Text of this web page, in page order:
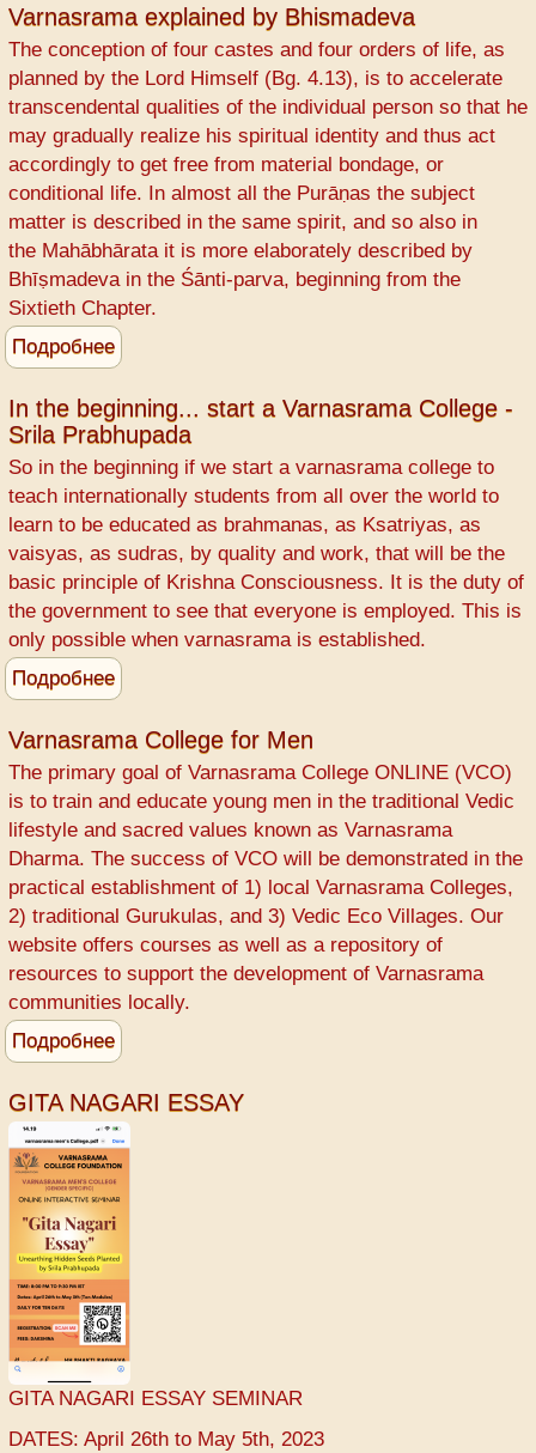
has
to
pay
for
animal
killing
Varnasrama explained by Bhismadeva
The conception of four castes and four orders of life, as
planned by the Lord Himself (Bg. 4.13), is to accelerate
transcendental qualities of the individual person so that he
may gradually realize his spiritual identity and thus act
accordingly to get free from material bondage, or
conditional life. In almost all the Purāṇas the subject
matter is described in the same spirit, and so also in
the Mahābhārata it is more elaborately described by
Bhīṣmadeva in the Śānti-parva, beginning from the
Sixtieth Chapter.
Подробнее
explained
by
Bhismadeva
In the beginning... start a Varnasrama College -
Srila Prabhupada
So in the beginning if we start a varnasrama college to
teach internationally students from all over the world to
learn to be educated as brahmanas, as Ksatriyas, as
vaisyas, as sudras, by quality and work, that will be the
basic principle of Krishna Consciousness. It is the duty of
the government to see that everyone is employed. This is
only possible when varnasrama is established.
Подробнее
the
beginning...
start
a
Varnasrama
College
-
Srila
Prabhupada
Varnasrama College for Men
The primary goal of Varnasrama College ONLINE (VCO)
is to train and educate young men in the traditional Vedic
lifestyle and sacred values known as Varnasrama
Dharma. The success of VCO will be demonstrated in the
practical establishment of 1) local Varnasrama Colleges,
2) traditional Gurukulas, and 3) Vedic Eco Villages. Our
website offers courses as well as a repository of
resources to support the development of Varnasrama
communities locally.
Подробнее
College
for
Men
GITA NAGARI ESSAY
GITA NAGARI ESSAY SEMINAR
DATES: April 26th to May 5th, 2023